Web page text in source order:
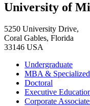
University of
5250 University Drive,
Coral Gables, Florida
33146 USA
Undergraduate
MBA &
Doctoral
Executive
Corporate